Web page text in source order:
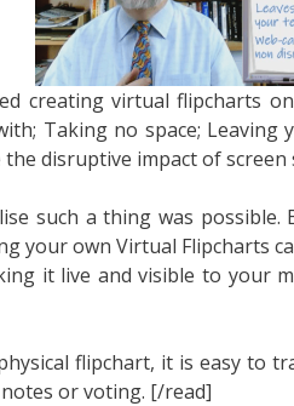
creating virtual flipcharts
Taking no space;
the disruptive impact of screen
such a thing was
your own Virtual Flipcharts
it live and visible to your
flipchart, it is easy to
or voting. [/read]